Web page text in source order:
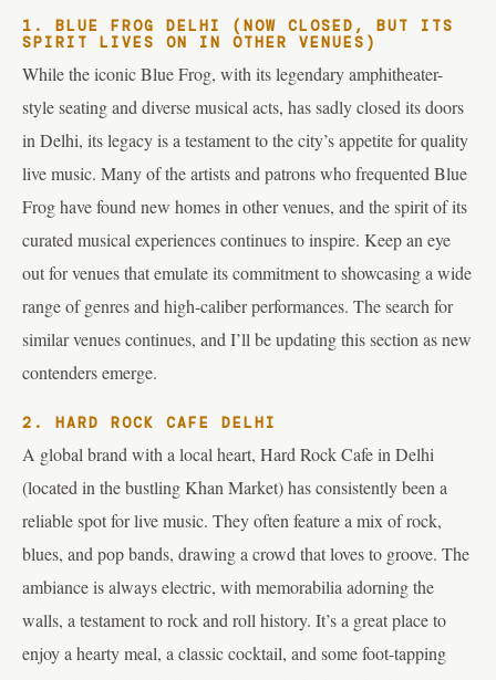
1. BLUE FROG DELHI (NOW CLOSED, BUT ITS
SPIRIT LIVES ON IN OTHER VENUES)
While the iconic Blue Frog, with its legendary amphitheater-
style seating and diverse musical acts, has sadly closed its doors
in Delhi, its legacy is a testament to the city’s appetite for quality
live music. Many of the artists and patrons who frequented Blue
Frog have found new homes in other venues, and the spirit of its
curated musical experiences continues to inspire. Keep an eye
out for venues that emulate its commitment to showcasing a wide
range of genres and high-caliber performances. The search for
similar venues continues, and I’ll be updating this section as new
contenders emerge.
2. HARD ROCK CAFE DELHI
A global brand with a local heart, Hard Rock Cafe in Delhi
(located in the bustling Khan Market) has consistently been a
reliable spot for live music. They often feature a mix of rock,
blues, and pop bands, drawing a crowd that loves to groove. The
ambiance is always electric, with memorabilia adorning the
walls, a testament to rock and roll history. It’s a great place to
enjoy a hearty meal, a classic cocktail, and some foot-tapping